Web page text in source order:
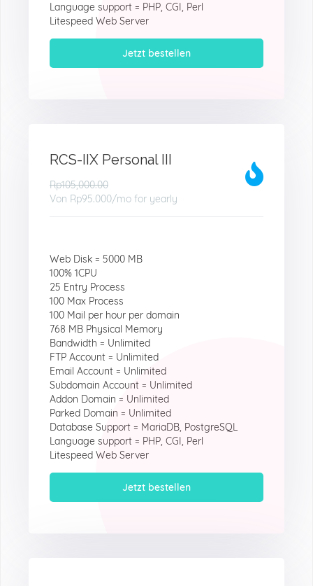
Language support = PHP, CGI, Perl
Litespeed Web Server
Jetzt bestellen
RCS-IIX Personal III
Rp105,000.00
Von Rp95.000/mo for yearly
Web Disk = 5000 MB
100% 1CPU
25 Entry Process
100 Max Process
100 Mail per hour per domain
768 MB Physical Memory
Bandwidth = Unlimited
FTP Account = Unlimited
Email Account = Unlimited
Subdomain Account = Unlimited
Addon Domain = Unlimited
Parked Domain = Unlimited
Database Support = MariaDB, PostgreSQL
Language support = PHP, CGI, Perl
Litespeed Web Server
Jetzt bestellen